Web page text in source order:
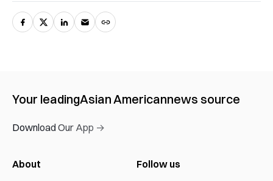
Your leadingAsian Americannews source
Download Our App →
About
Follow us